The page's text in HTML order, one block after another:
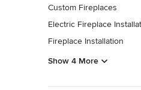
Custom Fireplaces
Electric Fireplace
Fireplace Installation
Show 4 More